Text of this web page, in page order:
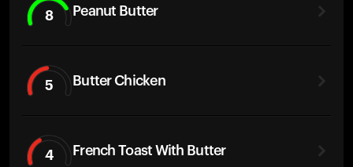
8 Peanut Butter
5 Butter Chicken
4 French Toast With Butter